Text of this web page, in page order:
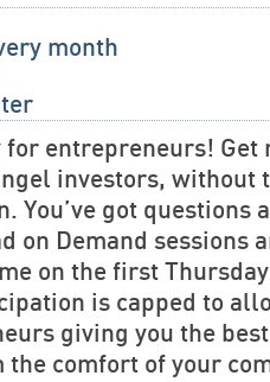
month
entrepreneurs! Get
investors, without
You’ve got questions
on Demand sessions
on the first
is capped to
giving you the
the comfort of your